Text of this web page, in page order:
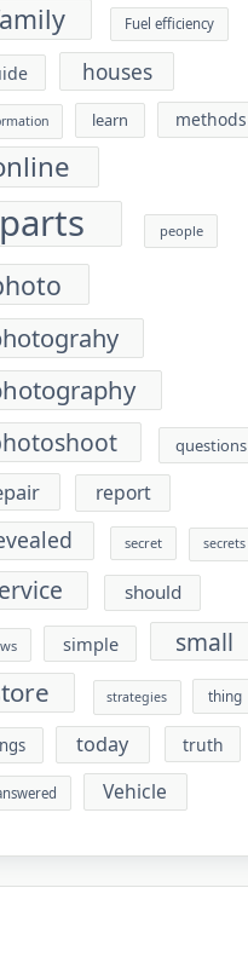
Fuel efficiency
houses
learn methods
parts people
questions
report
secret secrets
should
simple small
strategies thing
today truth
Vehicle